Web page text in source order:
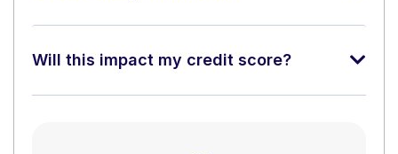
Will this impact my credit score?